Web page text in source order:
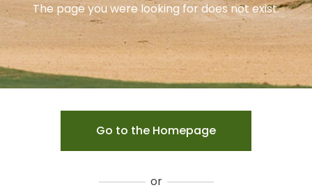
The page you were looking for does not exist.
Go to the Homepage
or